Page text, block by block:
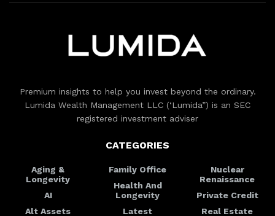
Premium insights to help you invest beyond the ordinary.
Lumida Wealth Management LLC (‘Lumida”) is an SEC
registered investment adviser
CATEGORIES
Aging &
Longevity
AI
Alt Assets
Family Office
Health And
Longevity
Latest
Nuclear
Renaissance
Private Credit
Real Estate